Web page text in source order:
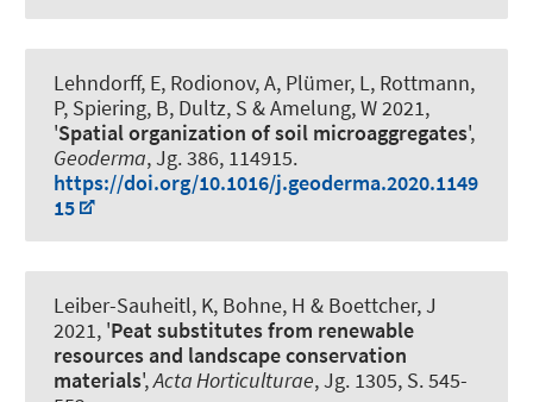
Lehndorff, E, Rodionov, A, Plümer, L, Rottmann,
P, Spiering, B, Dultz, S & Amelung, W 2021,
'Spatial organization of soil microaggregates',
Geoderma, Jg. 386, 114915.
https://doi.org/10.1016/j.geoderma.2020.1149
15
Leiber-Sauheitl, K, Bohne, H & Boettcher, J
2021, 'Peat substitutes from renewable
resources and landscape conservation
materials',Acta Horticulturae, Jg. 1305, S. 545-